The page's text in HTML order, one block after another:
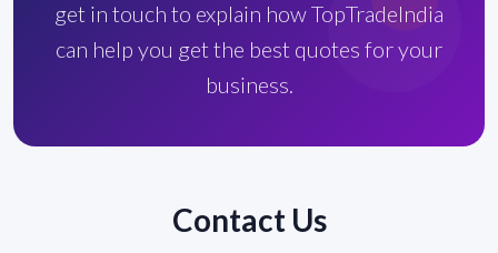
get in touch to explain how TopTradeIndia
can help you get the best quotes for your
business.
Contact Us